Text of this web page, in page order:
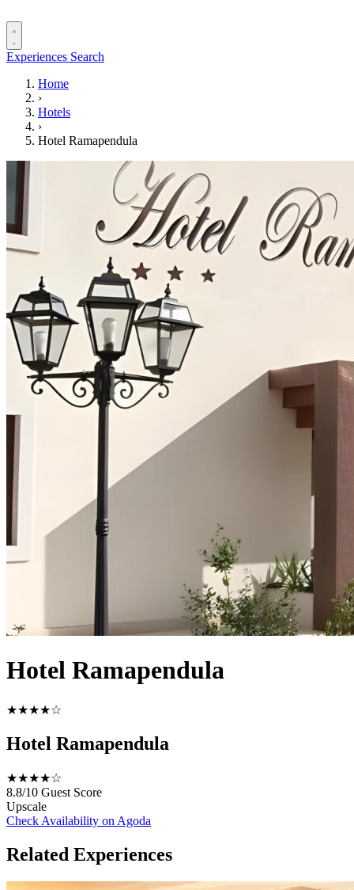
Experiences Search
Home
›
Hotels
›
Hotel Ramapendula
Hotel Ramapendula
★★★★☆
Hotel Ramapendula
★★★★☆
8.8/10 Guest Score
Upscale
Check Availability on Agoda
Related Experiences